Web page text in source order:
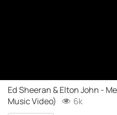
Ed Sheeran & Elton John -
Music Video)
6k